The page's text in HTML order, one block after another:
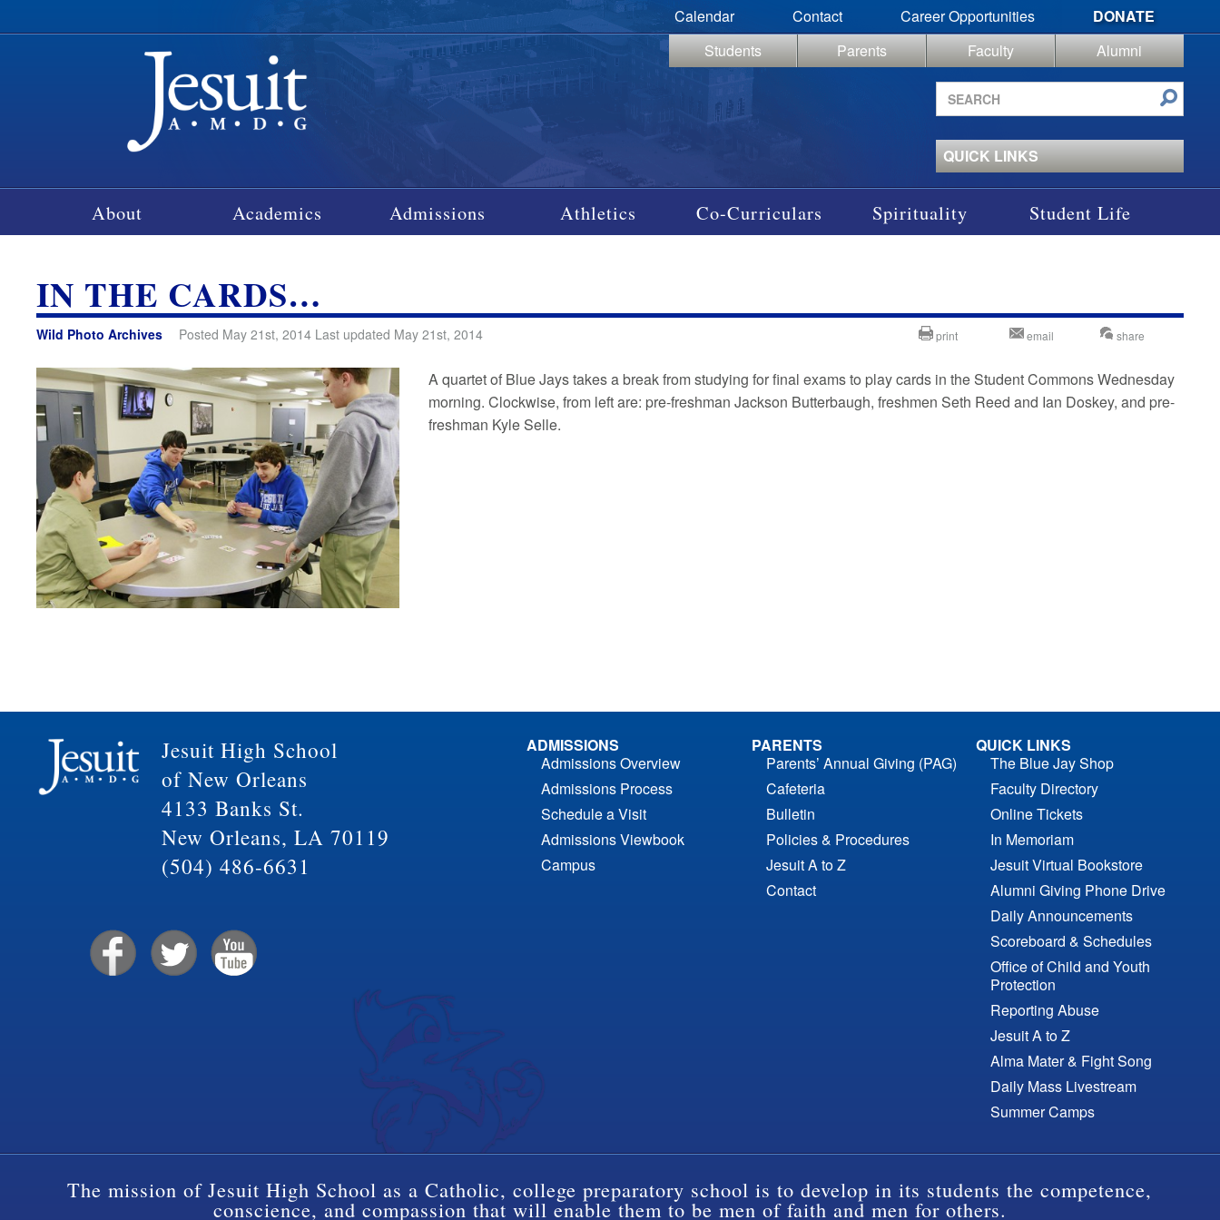
Calendar Contact Career Opportunities
DONATE
Students
Parents Faculty
Alumni
Search
site
QUICK LINKS
About Academics Admissions Athletics Co-Curriculars Spirituality Student Life
IN THE CARDS…
Wild Photo Archives Posted May 21st, 2014 Last updated May 21st, 2014 print email share
A quartet of Blue Jays takes a break from studying for final exams to play cards in the Student Commons Wednesday
morning. Clockwise, from left are: pre-freshman Jackson Butterbaugh, freshmen Seth Reed and Ian Doskey, and pre-
freshman Kyle Selle.
Jesuit High School
of New Orleans
4133 Banks St.
New Orleans, LA 70119
(504) 486-6631
ADMISSIONS
Admissions Overview
Admissions Process
Schedule a Visit
Admissions Viewbook
Campus
PARENTS
Parents’ Annual Giving (PAG)
Cafeteria
Bulletin
Policies & Procedures
Jesuit A to Z
Contact
QUICK LINKS
The Blue Jay Shop
Faculty Directory
Online Tickets
In Memoriam
Jesuit Virtual Bookstore
Alumni Giving Phone Drive
Daily Announcements
Scoreboard & Schedules
Office of Child and Youth
Protection
Reporting Abuse
Jesuit A to Z
Alma Mater & Fight Song
Daily Mass Livestream
Summer Camps
The mission of Jesuit High School as a Catholic, college preparatory school is to develop in its students the competence,
conscience, and compassion that will enable them to be men of faith and men for others.